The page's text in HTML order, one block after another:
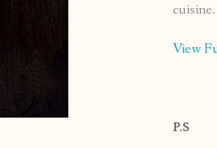
cuisine.
View
P.S